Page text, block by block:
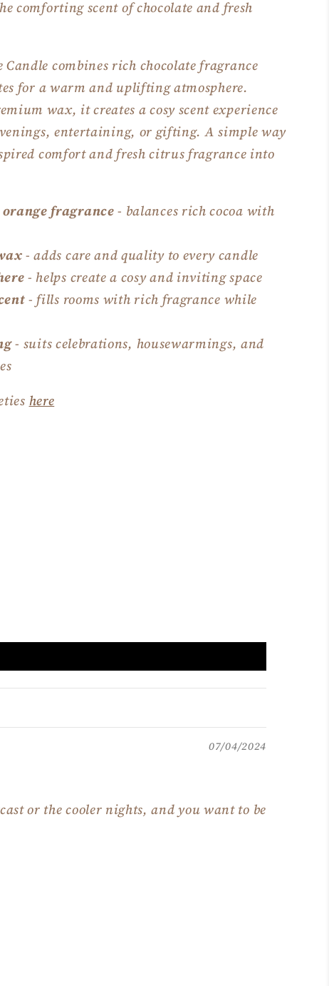
comforting scent of chocolate and fresh
Candle combines rich chocolate fragrance
for a warm and uplifting atmosphere.
wax, it creates a cosy scent experience
entertaining, or gifting. A simple way
comfort and fresh citrus fragrance into
fragrance - balances rich cocoa with
- adds care and quality to every candle
- helps create a cosy and inviting space
- fills rooms with rich fragrance while
- suits celebrations, housewarmings, and
here
07/04/2024
or the cooler nights, and you want to be